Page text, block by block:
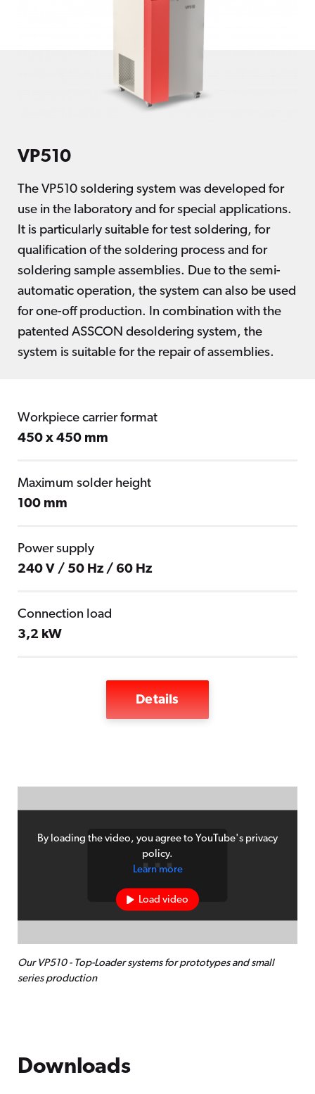
VP510
The VP510 soldering system was developed for
use in the laboratory and for special applications.
It is particularly suitable for test soldering, for
qualification of the soldering process and for
soldering sample assemblies. Due to the semi-
automatic operation, the system can also be used
for one-off production. In combination with the
patented ASSCON desoldering system, the
system is suitable for the repair of assemblies.
Workpiece carrier format
450 x 450 mm
Maximum solder height
100 mm
Power supply
240 V / 50 Hz / 60 Hz
Connection load
3,2 kW
Vapor phase system with soldering and
cooling zone
Automatic level monitoring for process
Program memory for 10 soldering
Quick start function for fast operational
Details
By loading the video, you agree to YouTube's privacy
policy.
Learn more
Load video
Our VP510 - Top-Loader systems for prototypes and small
series production
Downloads